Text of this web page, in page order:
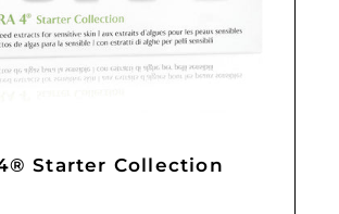
Starter Collection